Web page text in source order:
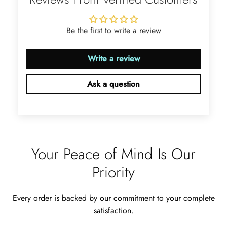
with these accessories. It arrived in a
very good time. Happy with my
purchase.
Ramiro Graham
Be the first to write a review
Write a review
Ask a question
Your Peace of Mind Is Our
Priority
Every order is backed by our commitment to your complete
satisfaction.